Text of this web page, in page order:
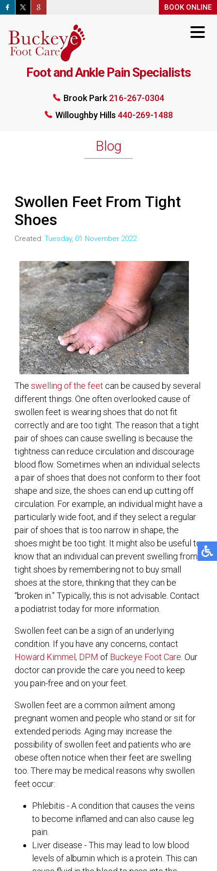
BOOK ONLINE
Foot and Ankle Pain Specialists
Brook Park216-267-0304
Willoughby Hills 440-269-1488
BOOK ONLINE
BOOK ONLINE
Brook Park216-267-0304
Willoughby Hills440-269-1488
Blog
Swollen Feet From Tight
Shoes
Created: Tuesday, 01 November 2022
The swelling of the feet can be caused by several
different things. One often overlooked cause of
swollen feet is wearing shoes that do not fit
correctly and are too tight. The reason that a tight
pair of shoes can cause swelling is because the
tightness can reduce circulation and discourage
blood flow. Sometimes when an individual selects
a pair of shoes that does not conform to their foot
shape and size, the shoes can end up cutting off
circulation. For example, an individual might have a
particularly wide foot, and if they select a regular
pair of shoes that is too narrow in shape, the
shoes might be too tight. It might also be useful to
know that an individual can prevent swelling from
tight shoes by remembering not to buy small
shoes at the store, thinking that they can be
“broken in.” Typically, this is not advisable. Contact
a podiatrist today for more information.
Swollen feet can be a sign of an underlying
condition. If you have any concerns, contact
Howard Kimmel, DPM of Buckeye Foot Care. Our
doctor can provide the care you need to keep
you pain-free and on your feet.
Swollen feet are a common ailment among
pregnant women and people who stand or sit for
extended periods. Aging may increase the
possibility of swollen feet and patients who are
obese often notice when their feet are swelling
too. There may be medical reasons why swollen
feet occur:
Phlebitis - A condition that causes the veins
to become inflamed and can also cause leg
pain.
Liver disease - This may lead to low blood
levels of albumin which is a protein. This can